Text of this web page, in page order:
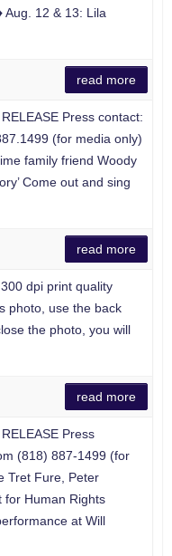
Aug. 12 & 13: Lila
read more
Press contact:
(for media only)
family friend Woody
Come out and sing
read more
dpi print quality
photo, use the back
the photo, you will
read more
Press
(818) 887-1499 (for
Tret Fure, Peter
for Human Rights
at Will